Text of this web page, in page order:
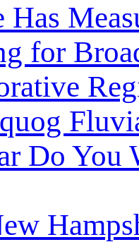
Has
for
Do You